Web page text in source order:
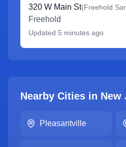
320 W Main St(Freehold
Freehold
Updated 5 minutes ago
Nearby Cities in New
Pleasantville